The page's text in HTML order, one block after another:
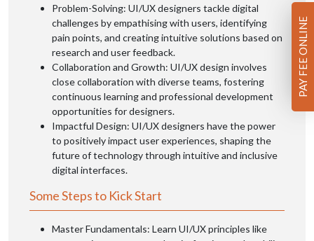
Problem-Solving: UI/UX designers tackle digital
challenges by empathising with users, identifying
pain points, and creating intuitive solutions based on
research and user feedback.
Collaboration and Growth: UI/UX design involves
close collaboration with diverse teams, fostering
continuous learning and professional development
opportunities for designers.
Impactful Design: UI/UX designers have the power
to positively impact user experiences, shaping the
future of technology through intuitive and inclusive
digital interfaces.
Some Steps to Kick Start
Master Fundamentals: Learn UI/UX principles like
PAY FEE ONLINE